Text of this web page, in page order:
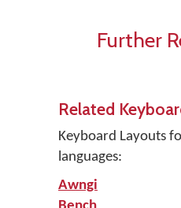
Further
Related
Keyboard Layouts
languages:
Awngi